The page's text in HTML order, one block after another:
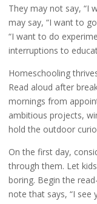
They may not say, “I
may say, “I want to
“I want to do
interruptions to
Homeschooling
Read aloud after
mornings from
ambitious projects,
hold the outdoor
On the first day,
through them. Let
boring. Begin the
note that says, “I see